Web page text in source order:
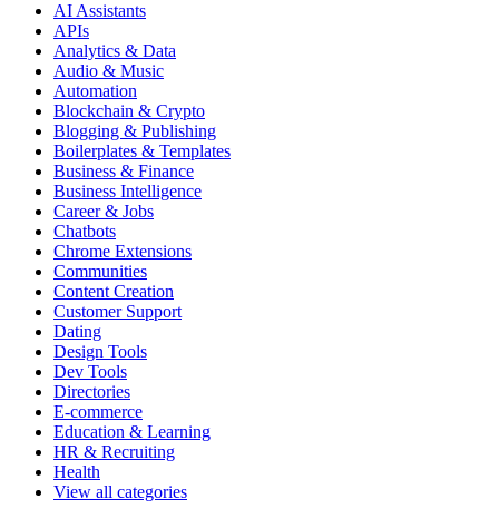
AI Assistants
APIs
Analytics & Data
Audio & Music
Automation
Blockchain & Crypto
Blogging & Publishing
Boilerplates & Templates
Business & Finance
Business Intelligence
Career & Jobs
Chatbots
Chrome Extensions
Communities
Content Creation
Customer Support
Dating
Design Tools
Dev Tools
Directories
E-commerce
Education & Learning
HR & Recruiting
Health
View all categories